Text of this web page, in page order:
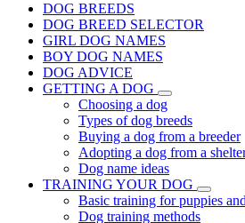
DOG BREEDS
DOG BREED SELECTOR
GIRL DOG NAMES
BOY DOG NAMES
DOG ADVICE
GETTING A DOG
Choosing a dog
Types of dog breeds
Buying a dog from a breeder
Adopting a dog from a
Dog name ideas
TRAINING YOUR DOG
Basic training for puppies
Dog training methods